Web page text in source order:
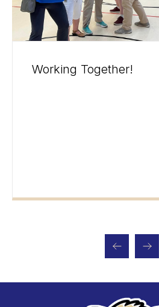
Working Together!